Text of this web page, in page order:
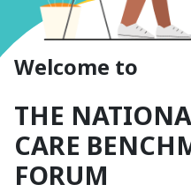
Welcome to
THE
CARE
FORUM